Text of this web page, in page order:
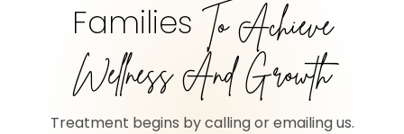
Families To Achieve
Wellness And Growth
Treatment begins by calling or emailing us.